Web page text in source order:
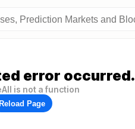
error occurred.
is not a function
Page